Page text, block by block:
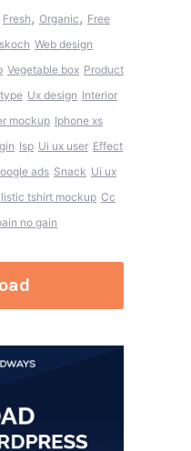
Fresh, Organic, Free
Web design
Vegetable box Product
Ux design Interior
mockup Iphone xs
Isp Ui ux user Effect
ads Snack Ui ux
tshirt mockup Cc
no gain